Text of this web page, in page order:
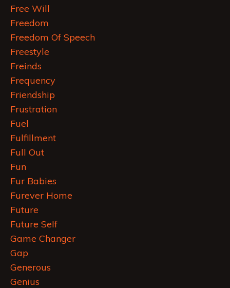
Free Will
Freedom
Freedom Of Speech
Freestyle
Freinds
Frequency
Friendship
Frustration
Fuel
Fulfillment
Full Out
Fun
Fur Babies
Furever Home
Future
Future Self
Game Changer
Gap
Generous
Genius